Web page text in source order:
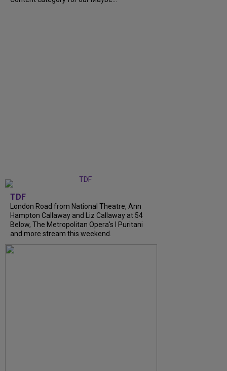
TDF
London Road from National Theatre, Ann
Hampton Callaway and Liz Callaway at 54
Below, The Metropolitan Opera's I Puritani
and more stream this weekend.